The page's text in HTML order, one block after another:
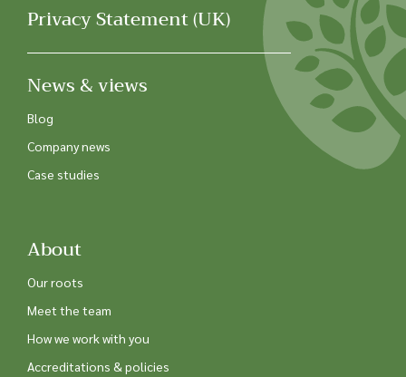
Privacy Statement (UK)
News & views
Blog
Company news
Case studies
About
Our roots
Meet the team
How we work with you
Accreditations & policies